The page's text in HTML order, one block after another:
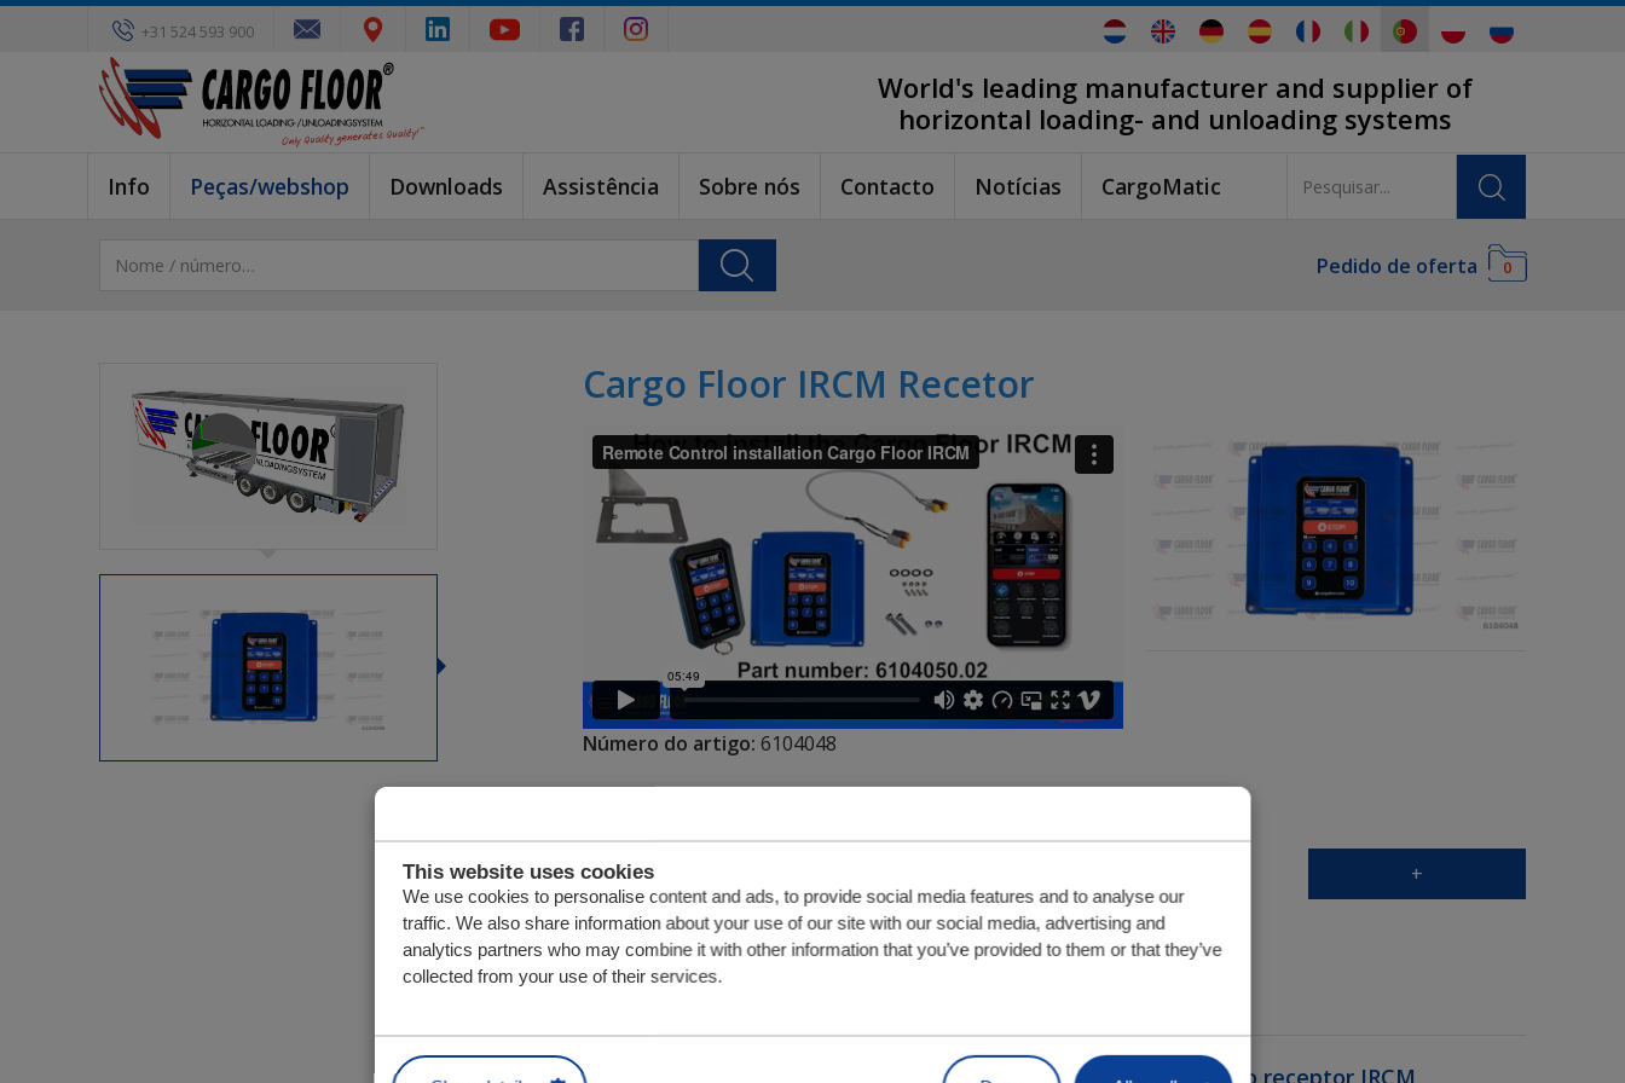
This website uses cookies
We use cookies to personalise content and ads, to provide social media features and to analyse our
traffic. We also share information about your use of our site with our social media, advertising and
analytics partners who may combine it with other information that you’ve provided to them or that they’ve
collected from your use of their services.
+31 524 593 900
World's leading manufacturer and supplier of
horizontal loading- and unloading systems
Info Peças/webshop Downloads Assistência Sobre nós Contacto Notícias CargoMatic
Pedido de oferta 0
Cargo Floor IRCM Recetor
Número do artigo: 6104048
+
Válvula de controlo do suporte de montagem do receptor IRCM